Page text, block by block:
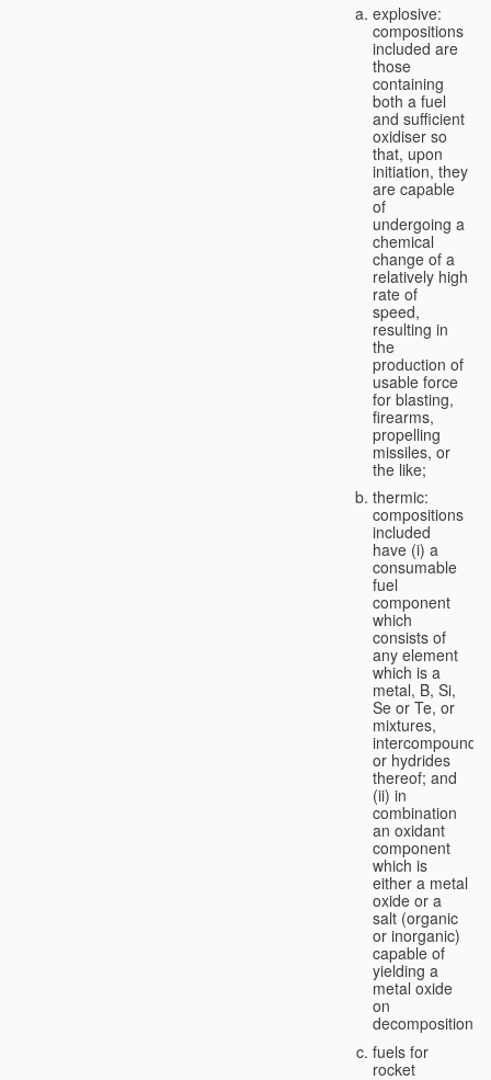
explosive:
compositions
included are
those
containing
both a fuel
and sufficient
oxidiser so
that, upon
initiation, they
are capable
of
undergoing a
chemical
change of a
relatively high
rate of
speed,
resulting in
the
production of
usable force
for blasting,
firearms,
propelling
missiles, or
the like;
thermic:
compositions
included
have (i) a
consumable
fuel
component
which
consists of
any element
which is a
metal, B, Si,
Se or Te, or
mixtures,
intercompounds,
or hydrides
thereof; and
(ii) in
combination
an oxidant
component
which is
either a metal
oxide or a
salt (organic
or inorganic)
capable of
yielding a
metal oxide
on
decomposition;
fuels for
rocket